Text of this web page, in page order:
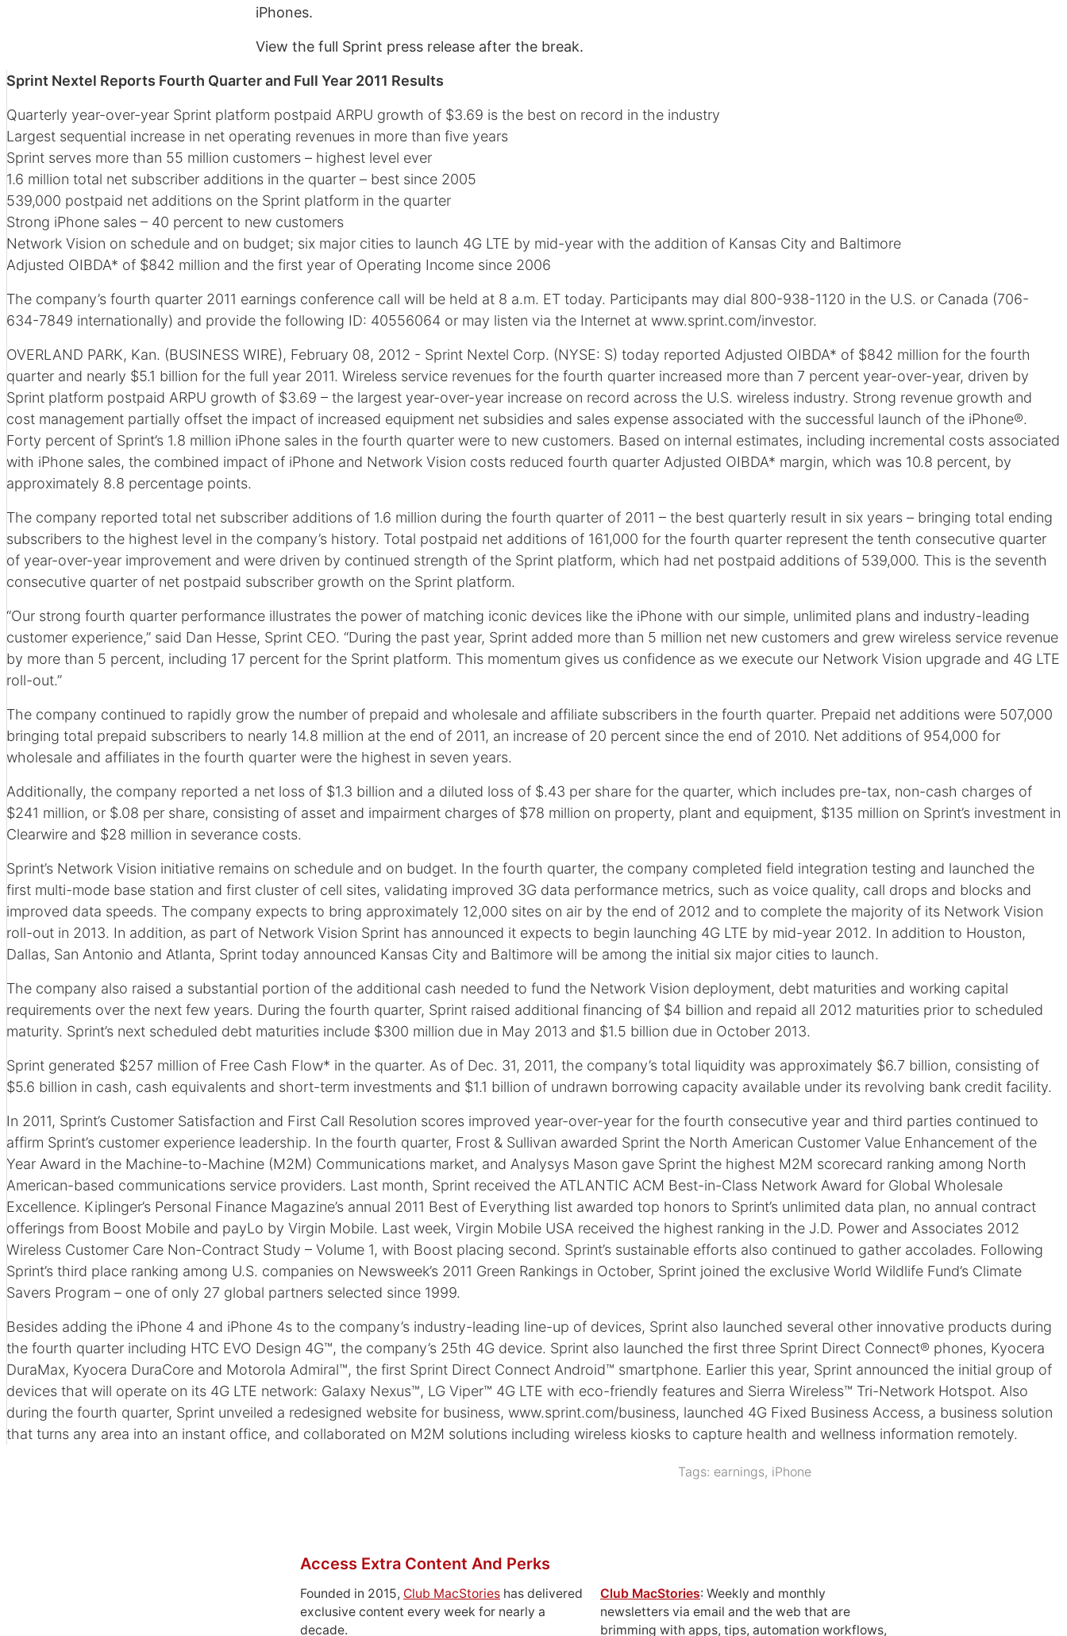
iPhones.
View the full Sprint press release after the break.
Sprint Nextel Reports Fourth Quarter and Full Year 2011 Results
Quarterly year-over-year Sprint platform postpaid ARPU growth of $3.69 is the best on record in the industry
Largest sequential increase in net operating revenues in more than five years
Sprint serves more than 55 million customers – highest level ever
1.6 million total net subscriber additions in the quarter – best since 2005
539,000 postpaid net additions on the Sprint platform in the quarter
Strong iPhone sales – 40 percent to new customers
Network Vision on schedule and on budget; six major cities to launch 4G LTE by mid-year with the addition of Kansas City and Baltimore
Adjusted OIBDA* of $842 million and the first year of Operating Income since 2006
The company’s fourth quarter 2011 earnings conference call will be held at 8 a.m. ET today. Participants may dial 800-938-1120 in the U.S. or Canada (706-
634-7849 internationally) and provide the following ID: 40556064 or may listen via the Internet at www.sprint.com/investor.
OVERLAND PARK, Kan. (BUSINESS WIRE), February 08, 2012 - Sprint Nextel Corp. (NYSE: S) today reported Adjusted OIBDA* of $842 million for the fourth
quarter and nearly $5.1 billion for the full year 2011. Wireless service revenues for the fourth quarter increased more than 7 percent year-over-year, driven by
Sprint platform postpaid ARPU growth of $3.69 – the largest year-over-year increase on record across the U.S. wireless industry. Strong revenue growth and
cost management partially offset the impact of increased equipment net subsidies and sales expense associated with the successful launch of the iPhone®.
Forty percent of Sprint’s 1.8 million iPhone sales in the fourth quarter were to new customers. Based on internal estimates, including incremental costs associated
with iPhone sales, the combined impact of iPhone and Network Vision costs reduced fourth quarter Adjusted OIBDA* margin, which was 10.8 percent, by
approximately 8.8 percentage points.
The company reported total net subscriber additions of 1.6 million during the fourth quarter of 2011 – the best quarterly result in six years – bringing total ending
subscribers to the highest level in the company’s history. Total postpaid net additions of 161,000 for the fourth quarter represent the tenth consecutive quarter
of year-over-year improvement and were driven by continued strength of the Sprint platform, which had net postpaid additions of 539,000. This is the seventh
consecutive quarter of net postpaid subscriber growth on the Sprint platform.
“Our strong fourth quarter performance illustrates the power of matching iconic devices like the iPhone with our simple, unlimited plans and industry-leading
customer experience,” said Dan Hesse, Sprint CEO. “During the past year, Sprint added more than 5 million net new customers and grew wireless service revenue
by more than 5 percent, including 17 percent for the Sprint platform. This momentum gives us confidence as we execute our Network Vision upgrade and 4G LTE
roll-out.”
The company continued to rapidly grow the number of prepaid and wholesale and affiliate subscribers in the fourth quarter. Prepaid net additions were 507,000
bringing total prepaid subscribers to nearly 14.8 million at the end of 2011, an increase of 20 percent since the end of 2010. Net additions of 954,000 for
wholesale and affiliates in the fourth quarter were the highest in seven years.
Additionally, the company reported a net loss of $1.3 billion and a diluted loss of $.43 per share for the quarter, which includes pre-tax, non-cash charges of
$241 million, or $.08 per share, consisting of asset and impairment charges of $78 million on property, plant and equipment, $135 million on Sprint’s investment in
Clearwire and $28 million in severance costs.
Sprint’s Network Vision initiative remains on schedule and on budget. In the fourth quarter, the company completed field integration testing and launched the
first multi-mode base station and first cluster of cell sites, validating improved 3G data performance metrics, such as voice quality, call drops and blocks and
improved data speeds. The company expects to bring approximately 12,000 sites on air by the end of 2012 and to complete the majority of its Network Vision
roll-out in 2013. In addition, as part of Network Vision Sprint has announced it expects to begin launching 4G LTE by mid-year 2012. In addition to Houston,
Dallas, San Antonio and Atlanta, Sprint today announced Kansas City and Baltimore will be among the initial six major cities to launch.
The company also raised a substantial portion of the additional cash needed to fund the Network Vision deployment, debt maturities and working capital
requirements over the next few years. During the fourth quarter, Sprint raised additional financing of $4 billion and repaid all 2012 maturities prior to scheduled
maturity. Sprint’s next scheduled debt maturities include $300 million due in May 2013 and $1.5 billion due in October 2013.
Sprint generated $257 million of Free Cash Flow* in the quarter. As of Dec. 31, 2011, the company’s total liquidity was approximately $6.7 billion, consisting of
$5.6 billion in cash, cash equivalents and short-term investments and $1.1 billion of undrawn borrowing capacity available under its revolving bank credit facility.
In 2011, Sprint’s Customer Satisfaction and First Call Resolution scores improved year-over-year for the fourth consecutive year and third parties continued to
affirm Sprint’s customer experience leadership. In the fourth quarter, Frost & Sullivan awarded Sprint the North American Customer Value Enhancement of the
Year Award in the Machine-to-Machine (M2M) Communications market, and Analysys Mason gave Sprint the highest M2M scorecard ranking among North
American-based communications service providers. Last month, Sprint received the ATLANTIC ACM Best-in-Class Network Award for Global Wholesale
Excellence. Kiplinger’s Personal Finance Magazine’s annual 2011 Best of Everything list awarded top honors to Sprint’s unlimited data plan, no annual contract
offerings from Boost Mobile and payLo by Virgin Mobile. Last week, Virgin Mobile USA received the highest ranking in the J.D. Power and Associates 2012
Wireless Customer Care Non-Contract Study – Volume 1, with Boost placing second. Sprint’s sustainable efforts also continued to gather accolades. Following
Sprint’s third place ranking among U.S. companies on Newsweek’s 2011 Green Rankings in October, Sprint joined the exclusive World Wildlife Fund’s Climate
Savers Program – one of only 27 global partners selected since 1999.
Besides adding the iPhone 4 and iPhone 4s to the company’s industry-leading line-up of devices, Sprint also launched several other innovative products during
the fourth quarter including HTC EVO Design 4G™, the company’s 25th 4G device. Sprint also launched the first three Sprint Direct Connect® phones, Kyocera
DuraMax, Kyocera DuraCore and Motorola Admiral™, the first Sprint Direct Connect Android™ smartphone. Earlier this year, Sprint announced the initial group of
devices that will operate on its 4G LTE network: Galaxy Nexus™, LG Viper™ 4G LTE with eco-friendly features and Sierra Wireless™ Tri-Network Hotspot. Also
during the fourth quarter, Sprint unveiled a redesigned website for business, www.sprint.com/business, launched 4G Fixed Business Access, a business solution
that turns any area into an instant office, and collaborated on M2M solutions including wireless kiosks to capture health and wellness information remotely.
Tags: earnings, iPhone
Access Extra Content And Perks
Founded in 2015, Club MacStories has delivered
exclusive content every week for nearly a
decade.
Club MacStories: Weekly and monthly
newsletters via email and the web that are
brimming with apps, tips, automation workflows,